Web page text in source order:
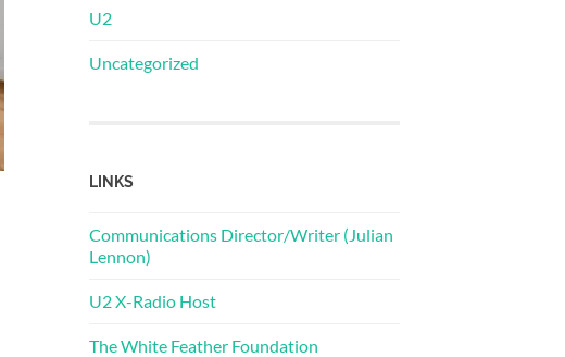
U2
Uncategorized
LINKS
Communications Director/Writer (Julian
Lennon)
U2 X-Radio Host
The White Feather Foundation